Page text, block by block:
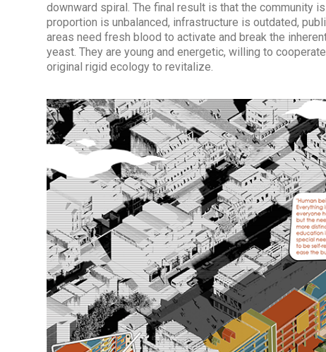
downward spiral. The final result is that the community
proportion is unbalanced, infrastructure is outdated,
areas need fresh blood to activate and break the
yeast. They are young and energetic, willing to
original rigid ecology to revitalize.